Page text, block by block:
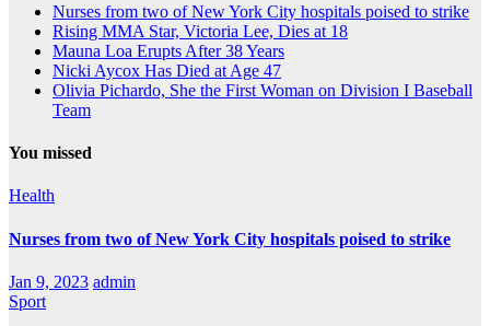
Nurses from two of New York City hospitals poised to strike
Rising MMA Star, Victoria Lee, Dies at 18
Mauna Loa Erupts After 38 Years
Nicki Aycox Has Died at Age 47
Olivia Pichardo, She the First Woman on Division I Baseball
Team
You missed
Health
Nurses from two of New York City hospitals poised to strike
Jan 9, 2023 admin
Sport